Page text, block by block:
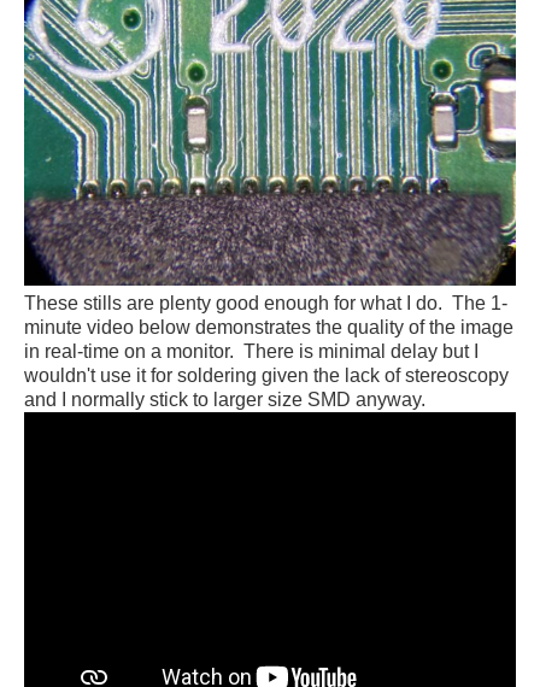
These stills are plenty good enough for what I do. The 1-
minute video below demonstrates the quality of the image
in real-time on a monitor. There is minimal delay but I
wouldn't use it for soldering given the lack of stereoscopy
and I normally stick to larger size SMD anyway.